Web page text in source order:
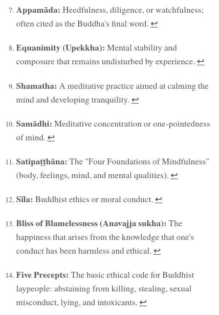
Appamāda: Heedfulness, diligence, or watchfulness;
often cited as the Buddha's final word. ↩︎
Equanimity (Upekkha): Mental stability and
composure that remains undisturbed by experience. ↩︎
Shamatha: A meditative practice aimed at calming the
mind and developing tranquility. ↩︎
Samādhi: Meditative concentration or one-pointedness
of mind. ↩︎
Satipaṭṭhāna: The "Four Foundations of Mindfulness"
(body, feelings, mind, and mental qualities). ↩︎
Sīla: Buddhist ethics or moral conduct. ↩︎
Bliss of Blamelessness (Anavajja sukha): The
happiness that arises from the knowledge that one's
conduct has been harmless and ethical. ↩︎
Five Precepts: The basic ethical code for Buddhist
laypeople: abstaining from killing, stealing, sexual
misconduct, lying, and intoxicants. ↩︎